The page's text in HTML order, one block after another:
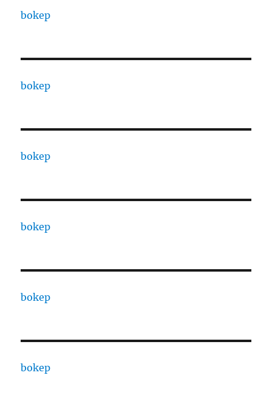
bokep
bokep
bokep
bokep
bokep
bokep